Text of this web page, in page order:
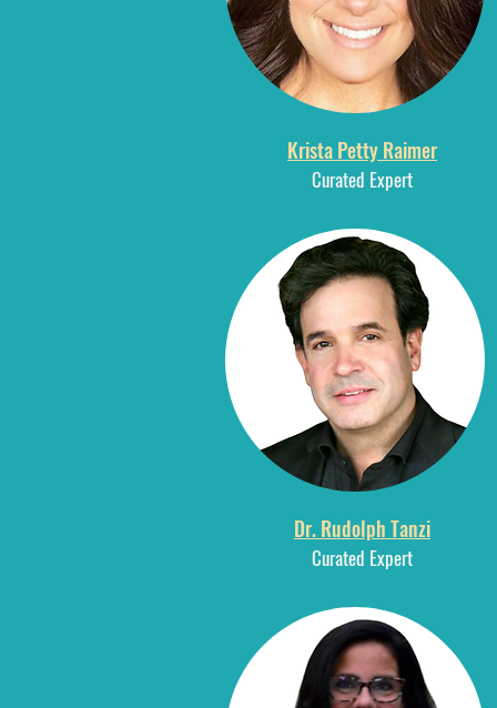
Krista Petty Raimer
Curated Expert
Dr. Rudolph Tanzi
Curated Expert